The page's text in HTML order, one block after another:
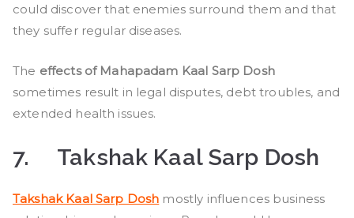
could discover that enemies surround them and that
they suffer regular diseases.
The effects of Mahapadam Kaal Sarp Dosh
sometimes result in legal disputes, debt troubles, and
extended health issues.
7. Takshak Kaal Sarp Dosh
Takshak Kaal Sarp Dosh mostly influences business